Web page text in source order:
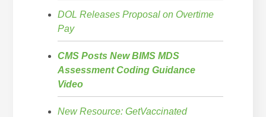
DOL Releases Proposal on Overtime
Pay
CMS Posts New BIMS MDS
Assessment Coding Guidance
Video
New Resource: GetVaccinated